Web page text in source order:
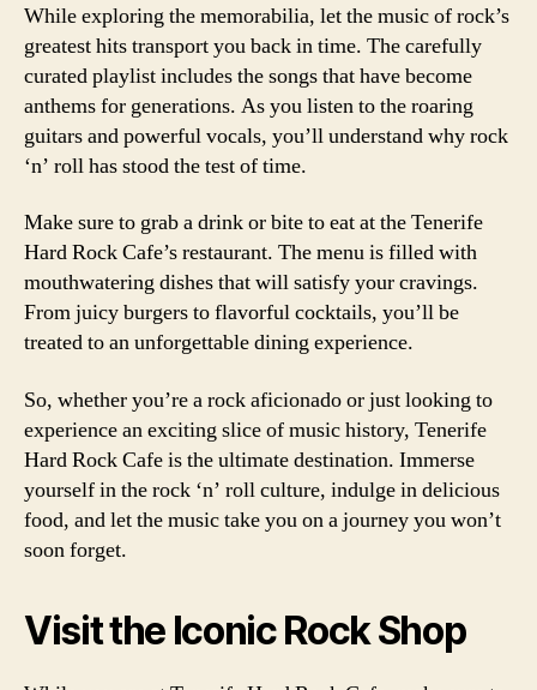
While exploring the memorabilia, let the music of rock’s
greatest hits transport you back in time. The carefully
curated playlist includes the songs that have become
anthems for generations. As you listen to the roaring
guitars and powerful vocals, you’ll understand why rock
‘n’ roll has stood the test of time.
Make sure to grab a drink or bite to eat at the Tenerife
Hard Rock Cafe’s restaurant. The menu is filled with
mouthwatering dishes that will satisfy your cravings.
From juicy burgers to flavorful cocktails, you’ll be
treated to an unforgettable dining experience.
So, whether you’re a rock aficionado or just looking to
experience an exciting slice of music history, Tenerife
Hard Rock Cafe is the ultimate destination. Immerse
yourself in the rock ‘n’ roll culture, indulge in delicious
food, and let the music take you on a journey you won’t
soon forget.
Visit the Iconic Rock Shop